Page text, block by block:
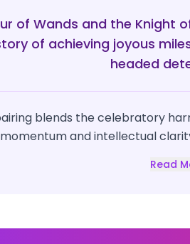
of Wands and the Knight
of achieving joyous
headed
blends the celebratory
momentum and intellectual
Read